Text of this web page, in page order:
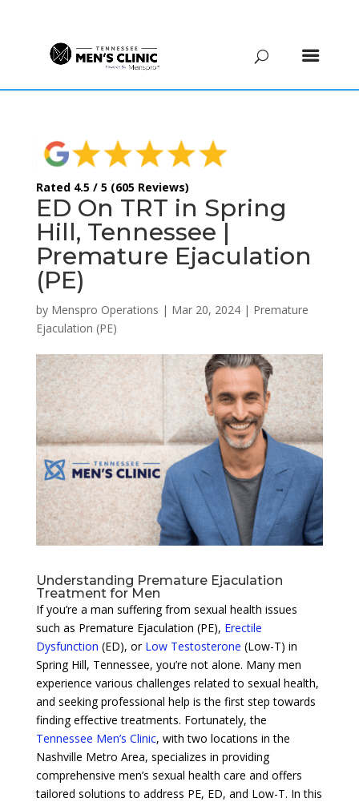
Rated 4.5 / 5 (605 Reviews)
ED On TRT in Spring
Hill, Tennessee |
Premature Ejaculation
(PE)
by Menspro Operations | Mar 20, 2024| Premature
Ejaculation (PE)
Understanding Premature Ejaculation
Treatment for Men
If you’re a man suffering from sexual health issues
such as Premature Ejaculation (PE), Erectile
Dysfunction (ED), or Low Testosterone (Low-T) in
Spring Hill, Tennessee, you’re not alone. Many men
experience various challenges related to sexual health,
and seeking professional help is the first step towards
finding effective treatments. Fortunately, the
Tennessee Men’s Clinic, with two locations in the
Nashville Metro Area, specializes in providing
comprehensive men’s sexual health care and offers
tailored solutions to address PE, ED, and Low-T. In this